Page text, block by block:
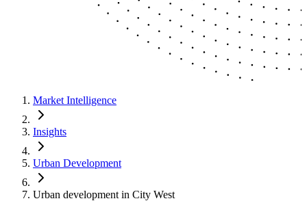
Market Intelligence
Insights
Urban Development
Urban development in City West